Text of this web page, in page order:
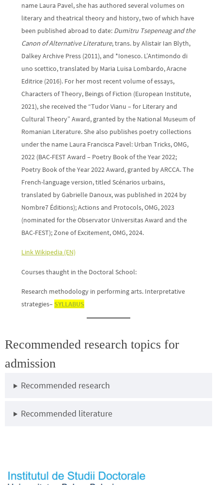
name Laura Pavel, she has authored several volumes on
literary and theatrical theory and history, two of which have
been published abroad to date: Dumitru Tsepeneag and the
Canon of Alternative Literature, trans. by Alistair Ian Blyth,
Dalkey Archive Press (2011), and *Ionesco. L’Antimondo di
uno scettico, translated by Maria Luisa Lombardo, Aracne
Editrice (2016). For her most recent volume of essays,
Characters of Theory, Beings of Fiction (European Institute,
2021), she received the “Tudor Vianu – for Literary and
Cultural Theory” Award, granted by the National Museum of
Romanian Literature. She also publishes poetry collections
under the name Laura Francisca Pavel: Urban Tricks, OMG,
2022 (BAC-FEST Award – Poetry Book of the Year 2022;
Poetry Book of the Year 2022 Award, granted by ARCCA. The
French-language version, titled Scénarios urbains,
translated by Gabrielle Danoux, was published in 2024 by
Nombre7 Éditions); Actions and Protocols, OMG, 2023
(nominated for the Observator Universitas Award and the
BAC-FEST); Zone of Excitement, OMG, 2024.
Link Wikipedia (EN)
Courses thaught in the Doctoral School:
Research methodology in performing arts. Interpretative
strategies– SYLLABUS
Recommended research topics for
admission
Recommended research
Recommended literature